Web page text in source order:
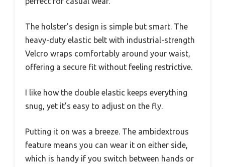
The holster’s design is simple but smart. The
heavy-duty elastic belt with industrial-strength
Velcro wraps comfortably around your waist,
offering a secure fit without feeling restrictive.
I like how the double elastic keeps everything
snug, yet it’s easy to adjust on the fly.
Putting it on was a breeze. The ambidextrous
feature means you can wear it on either side,
which is handy if you switch between hands or